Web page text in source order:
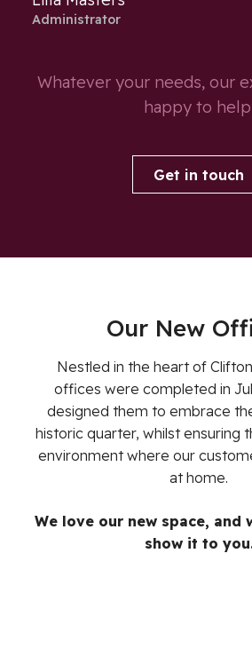
Administrator
Whatever your needs, our
happy to
Get in touch
Our New
Nestled in the heart of
offices were completed in
designed them to embrace
historic quarter, whilst ensuring
environment where our
at home.
We love our new space, and
show it to